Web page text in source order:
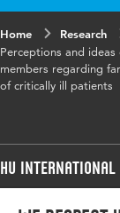
Home Research
Perceptions and
members regarding
of critically ill patients
HU International
Programmes